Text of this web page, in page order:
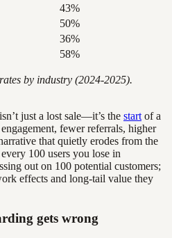
43%
50%
36%
58%
by industry (2024-2025).
just a lost sale—it’s the start of a
fewer referrals, higher
that quietly erodes from the
100 users you lose in
out on 100 potential customers;
effects and long-tail value they
gets wrong